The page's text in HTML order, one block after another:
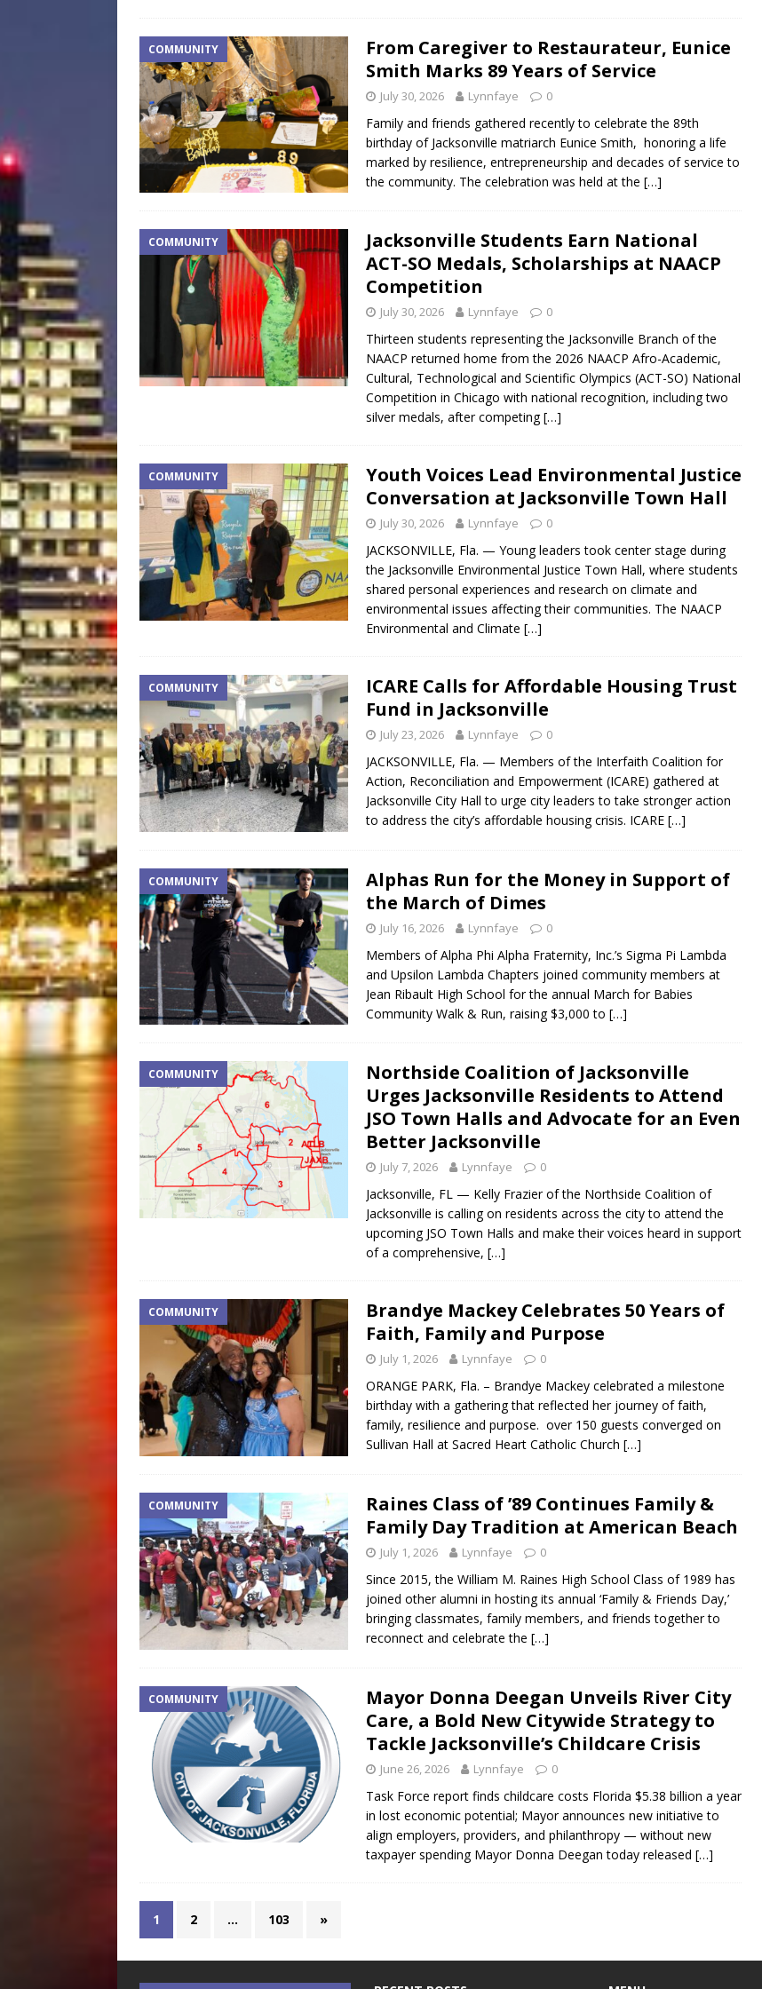
COMMUNITY
From Caregiver to Restaurateur, Eunice
Smith Marks 89 Years of Service
July 30, 2026 Lynnfaye 0
Family and friends gathered recently to celebrate the 89th
birthday of Jacksonville matriarch Eunice Smith, honoring a life
marked by resilience, entrepreneurship and decades of service to
the community. The celebration was held at the […]
COMMUNITY
Jacksonville Students Earn National
ACT-SO Medals, Scholarships at NAACP
Competition
July 30, 2026 Lynnfaye 0
Thirteen students representing the Jacksonville Branch of the
NAACP returned home from the 2026 NAACP Afro-Academic,
Cultural, Technological and Scientific Olympics (ACT-SO) National
Competition in Chicago with national recognition, including two
silver medals, after competing[…]
COMMUNITY
Youth Voices Lead Environmental Justice
Conversation at Jacksonville Town Hall
July 30, 2026 Lynnfaye 0
JACKSONVILLE, Fla. — Young leaders took center stage during
the Jacksonville Environmental Justice Town Hall, where students
shared personal experiences and research on climate and
environmental issues affecting their communities. The NAACP
Environmental and Climate […]
COMMUNITY
ICARE Calls for Affordable Housing Trust
Fund in Jacksonville
July 23, 2026 Lynnfaye 0
JACKSONVILLE, Fla. — Members of the Interfaith Coalition for
Action, Reconciliation and Empowerment (ICARE) gathered at
Jacksonville City Hall to urge city leaders to take stronger action
to address the city’s affordable housing crisis. ICARE […]
COMMUNITY
Alphas Run for the Money in Support of
the March of Dimes
July 16, 2026 Lynnfaye 0
Members of Alpha Phi Alpha Fraternity, Inc.’s Sigma Pi Lambda
and Upsilon Lambda Chapters joined community members at
Jean Ribault High School for the annual March for Babies
Community Walk & Run, raising $3,000 to […]
COMMUNITY
Northside Coalition of Jacksonville
Urges Jacksonville Residents to Attend
JSO Town Halls and Advocate for an Even
Better Jacksonville
July 7, 2026 Lynnfaye 0
Jacksonville, FL — Kelly Frazier of the Northside Coalition of
Jacksonville is calling on residents across the city to attend the
upcoming JSO Town Halls and make their voices heard in support
of a comprehensive, […]
COMMUNITY
Brandye Mackey Celebrates 50 Years of
Faith, Family and Purpose
July 1, 2026 Lynnfaye 0
ORANGE PARK, Fla. – Brandye Mackey celebrated a milestone
birthday with a gathering that reflected her journey of faith,
family, resilience and purpose. over 150 guests converged on
Sullivan Hall at Sacred Heart Catholic Church […]
COMMUNITY
Raines Class of ’89 Continues Family &
Family Day Tradition at American Beach
July 1, 2026 Lynnfaye 0
Since 2015, the William M. Raines High School Class of 1989 has
joined other alumni in hosting its annual ‘Family & Friends Day,’
bringing classmates, family members, and friends together to
reconnect and celebrate the […]
COMMUNITY
Mayor Donna Deegan Unveils River City
Care, a Bold New Citywide Strategy to
Tackle Jacksonville’s Childcare Crisis
June 26, 2026 Lynnfaye 0
Task Force report finds childcare costs Florida $5.38 billion a year
in lost economic potential; Mayor announces new initiative to
align employers, providers, and philanthropy — without new
taxpayer spending Mayor Donna Deegan today released […]
1 2 … 103 »